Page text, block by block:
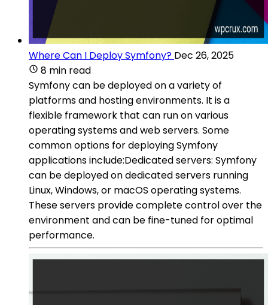
Where Can I Deploy Symfony? Dec 26, 2025
8 min read
Symfony can be deployed on a variety of
platforms and hosting environments. It is a
flexible framework that can run on various
operating systems and web servers. Some
common options for deploying Symfony
applications include:Dedicated servers: Symfony
can be deployed on dedicated servers running
Linux, Windows, or macOS operating systems.
These servers provide complete control over the
environment and can be fine-tuned for optimal
performance.